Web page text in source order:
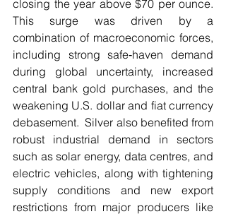
closing the year above $70 per ounce.
This surge was driven by a
combination of macroeconomic forces,
including strong safe‑haven demand
during global uncertainty, increased
central bank gold purchases, and the
weakening U.S. dollar and fiat currency
debasement.  Silver also benefited from
robust industrial demand in sectors
such as solar energy, data centres, and
electric vehicles, along with tightening
supply conditions and new export
restrictions from major producers like